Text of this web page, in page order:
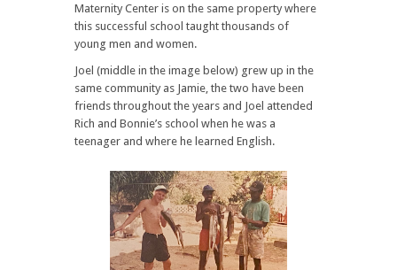
Maternity Center is on the same property where
this successful school taught thousands of
young men and women.
Joel (middle in the image below) grew up in the
same community as Jamie, the two have been
friends throughout the years and Joel attended
Rich and Bonnie’s school when he was a
teenager and where he learned English.